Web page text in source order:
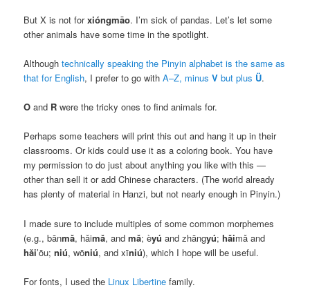
But X is not forxióngmāo. I’m sick of pandas. Let’s let some
other animals have some time in the spotlight.
Althoughtechnically speaking the Pinyin alphabet is the same as
that for English, I prefer to go withA–Z, minusV but plus Ü.
O and R were the tricky ones to find animals for.
Perhaps some teachers will print this out and hang it up in their
classrooms. Or kids could use it as a coloring book. You have
my permission to do just about anything you like with this —
other than sell it or add Chinese characters. (The world already
has plenty of material in Hanzi, but not nearly enough in Pinyin.)
I made sure to include multiples of some common morphemes
(e.g.,bānmǎ, hǎimǎ, andmǎ; èyú and zhāngyú;hǎimǎ and
hǎi’ōu;niú, wōniú, and xīniú), which I hope will be useful.
For fonts, I used the Linux Libertine family.